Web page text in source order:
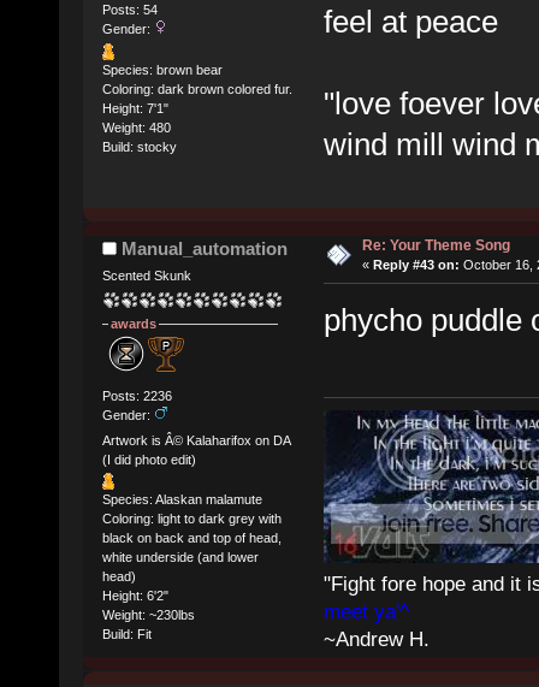
Posts: 54
Gender:
Species: brown bear
Coloring: dark brown colored fur.
Height: 7'1"
Weight: 480
Build: stocky
feel at peace
"love foever
wind mill wind
Manual_automation
Scented Skunk
awards
Posts: 2236
Gender:
Artwork is Â© Kalaharifox on DA
(I did photo edit)
Species: Alaskan malamute
Coloring: light to dark grey with
black on back and top of head,
white underside (and lower
head)
Height: 6'2"
Weight: ~230lbs
Build: Fit
Re: Your Theme Song
« Reply #43 on: October 16,
phycho puddle
"Fight fore hope and it
meet ya'^
~Andrew H.